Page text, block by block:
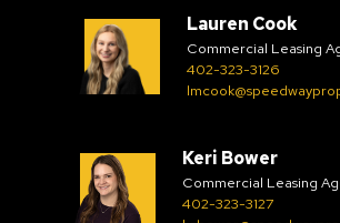
Lauren Cook
Commercial Leasing
402-323-3126
Keri Bower
Commercial Leasing
402-323-3127